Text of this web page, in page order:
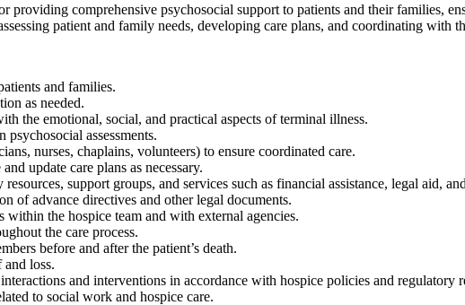
comprehensive psychosocial support to patients and their families,
patient and family needs, developing care plans, and coordinating with
and families.
as needed.
the emotional, social, and practical aspects of terminal illness.
assessments.
nurses, chaplains, volunteers) to ensure coordinated care.
update care plans as necessary.
support groups, and services such as financial assistance, legal aid,
of advance directives and other legal documents.
the hospice team and with external agencies.
the care process.
before and after the patient’s death.
and loss.
and interventions in accordance with hospice policies and regulatory
to social work and hospice care.